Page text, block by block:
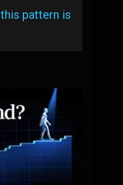
this pattern is